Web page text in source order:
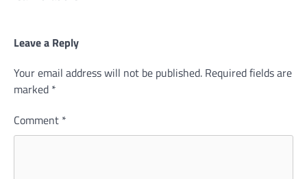
Leave a Reply
Your email address will not be published. Required fields are
marked *
Comment *